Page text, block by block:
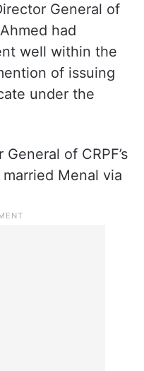
General of
had
well within the
of issuing
under the
of CRPF’s
Menal via